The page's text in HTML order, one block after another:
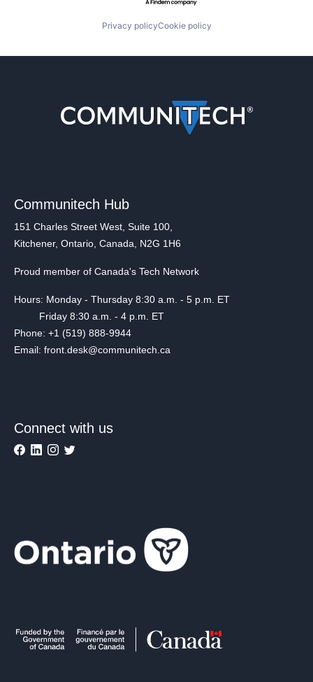
Privacy policyCookie policy
Communitech Hub
151 Charles Street West, Suite 100,
Kitchener, Ontario, Canada, N2G 1H6
Proud member of Canada's Tech Network
Hours: Monday - Thursday 8:30 a.m. - 5 p.m. ET
Friday 8:30 a.m. - 4 p.m. ET
Phone: +1 (519) 888-9944
Email: front.desk@communitech.ca
Connect with us